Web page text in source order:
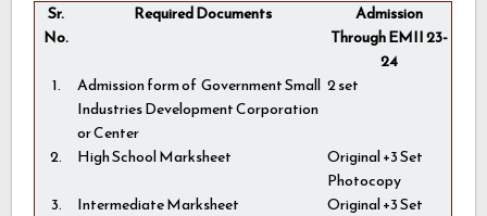
Sr.
No.
Required Documents
Admission
Through EMII 23-
24
1.
Admission form of Government Small
Industries Development Corporation
or Center
2 set
2. High School Marksheet
Original +3 Set
Photocopy
3.
Intermediate Marksheet
Original +3 Set